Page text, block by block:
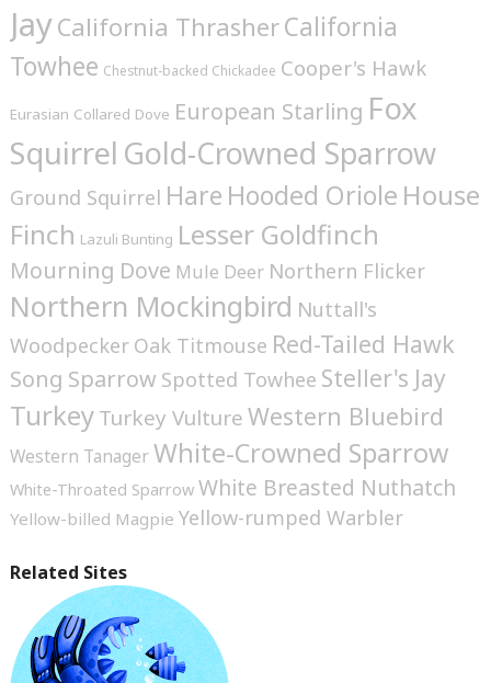
JayCalifornia ThrasherCalifornia
Towhee Chestnut-backed Chickadee Cooper's Hawk
Eurasian Collared Dove European Starling Fox
Squirrel Gold-Crowned Sparrow
Ground Squirrel Hare Hooded Oriole House
Finch Lazuli Bunting Lesser Goldfinch
Mourning Dove Mule Deer Northern Flicker
Northern Mockingbird Nuttall's
Woodpecker Oak Titmouse Red-Tailed Hawk
Song Sparrow Spotted Towhee Steller's Jay
TurkeyTurkey VultureWestern Bluebird
Western TanagerWhite-Crowned Sparrow
White-Throated Sparrow White Breasted Nuthatch
Yellow-billed Magpie Yellow-rumped Warbler
Related Sites